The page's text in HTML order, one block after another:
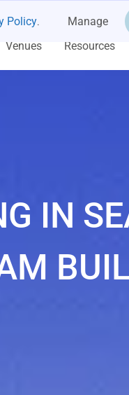
Policy. Manage
Venues Resources
IN